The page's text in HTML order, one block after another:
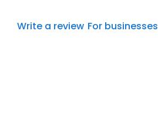
Write a review For businesses